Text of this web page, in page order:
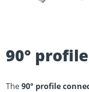
90°
The90° profile